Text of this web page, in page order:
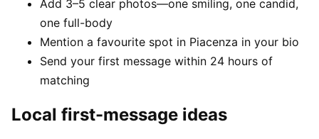
Add 3–5 clear photos—one smiling, one candid,
one full-body
Mention a favourite spot in Piacenza in your bio
Send your first message within 24 hours of
matching
Local first-message ideas